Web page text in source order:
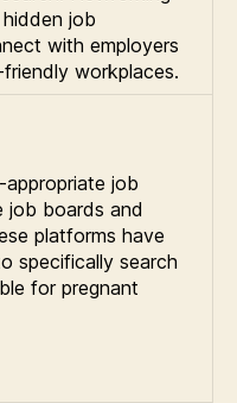
job
with employers
workplaces.
job
job boards and
platforms have
specifically search
for pregnant